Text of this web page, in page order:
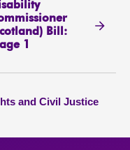
Bill:
1
and Civil Justice